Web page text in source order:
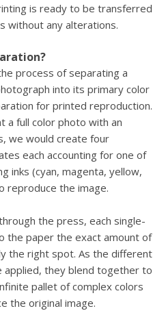
is ready to be transferred
without any alterations.
process of separating a
into its primary color
for printed reproduction.
a full color photo with an
we would create four
each accounting for one of
inks (cyan, magenta, yellow,
reproduce the image.
the press, each single-
the paper the exact amount of
the right spot. As the different
applied, they blend together to
pallet of complex colors
the original image.